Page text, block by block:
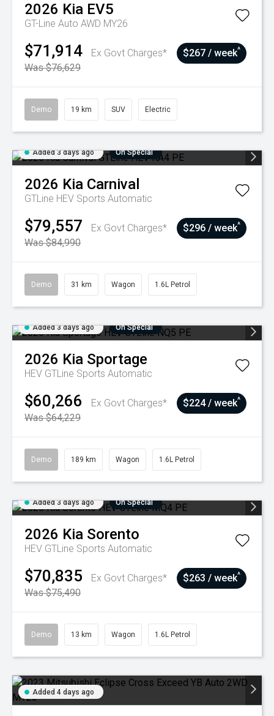
2026 Kia EV5
GT-Line Auto AWD MY26
$71,914
Ex Govt Charges*
Was $76,629
$267 / week^
Demo 19 km SUV Electric
Added 3 days ago On Special
2026 Kia Carnival
GTLine HEV Sports Automatic
$79,557
Ex Govt Charges*
Was $84,990
$296 / week^
Demo 31 km Wagon 1.6L Petrol
Added 3 days ago On Special
2026 Kia Sportage
HEV GTLine Sports Automatic
$60,266
Ex Govt Charges*
Was $64,229
$224 / week^
Demo 189 km Wagon 1.6L Petrol
Added 3 days ago On Special
2026 Kia Sorento
HEV GTLine Sports Automatic
$70,835
Ex Govt Charges*
Was $75,490
$263 / week^
Demo 13 km Wagon 1.6L Petrol
Added 4 days ago